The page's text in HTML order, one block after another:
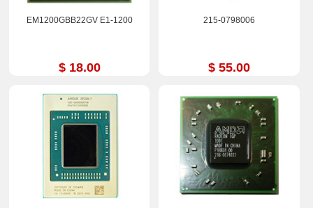
EM1200GBB22GV E1-1200
$ 18.00
215-0798006
$ 55.00